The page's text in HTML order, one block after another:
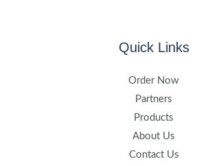
Quick Links
Order Now
Partners
Products
About Us
Contact Us